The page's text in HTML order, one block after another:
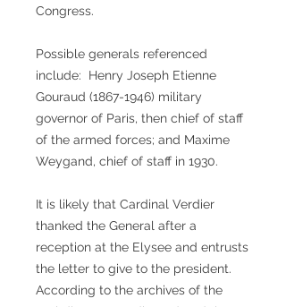
Congress.
Possible generals referenced
include: Henry Joseph Etienne
Gouraud (1867-1946) military
governor of Paris, then chief of staff
of the armed forces; and Maxime
Weygand, chief of staff in 1930.
It is likely that Cardinal Verdier
thanked the General after a
reception at the Elysee and entrusts
the letter to give to the president.
According to the archives of the